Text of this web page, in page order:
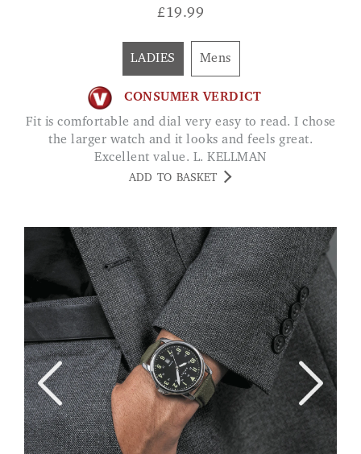
£19.99
LADIES Mens
CONSUMER VERDICT
Fit is comfortable and dial very easy to read. I chose
the larger watch and it looks and feels great.
Excellent value. L. KELLMAN
ADD TO BASKET